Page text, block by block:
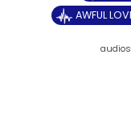
AWFUL